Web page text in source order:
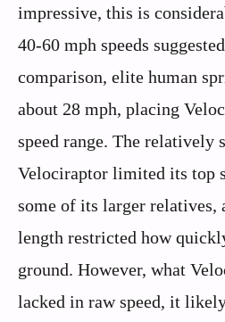
impressive, this is
40-60 mph speeds
comparison, elite human
about 28 mph, placing
speed range. The relatively
Velociraptor limited its top
some of its larger relatives,
length restricted how
ground. However, what
lacked in raw speed, it